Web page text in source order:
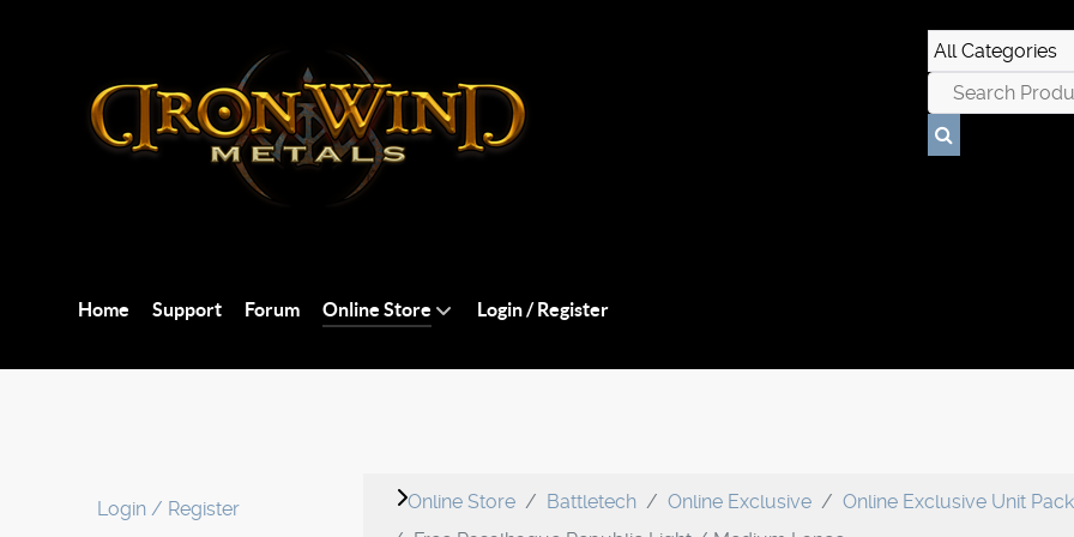
Home Support Forum Online Store Login / Register
Login / Register Online Store Battletech Online Exclusive Online Exclusive Unit